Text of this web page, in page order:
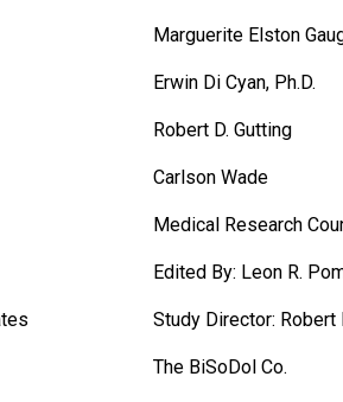
Marguerite Elston
Erwin Di Cyan, Ph.D.
Robert D. Gutting
Carlson Wade
Medical Research
Edited By: Leon R.
Study Director: Robert
The BiSoDol Co.